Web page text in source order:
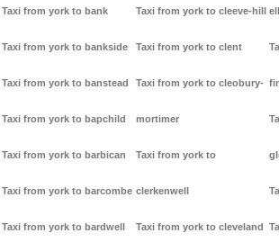
Taxi from york to bank
Taxi from york to bankside
Taxi from york to banstead
Taxi from york to bapchild
Taxi from york to barbican
Taxi from york to barcombe
Taxi from york to bardwell
Taxi from york to cleeve-hill
Taxi from york to clent
Taxi from york to cleobury-
mortimer
Taxi from york to
clerkenwell
Taxi from york to cleveland